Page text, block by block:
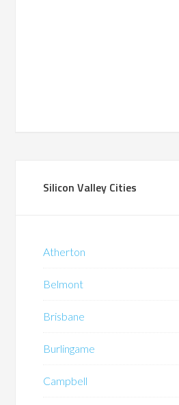
Silicon Valley Cities
Atherton
Belmont
Brisbane
Burlingame
Campbell